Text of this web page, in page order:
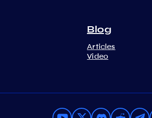
Blog
Articles
Video